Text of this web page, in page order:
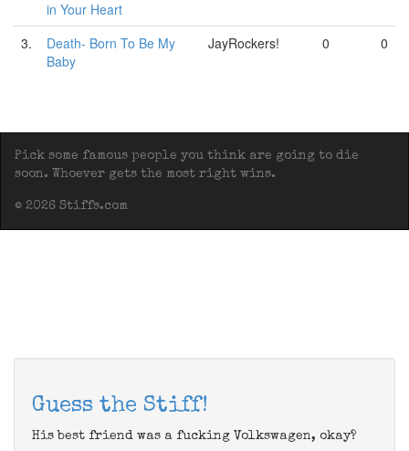
in Your Heart
3.
Death- Born To Be My
Baby
JayRockers! 0 0
Pick some famous people you think are going to die
soon. Whoever gets the most right wins.
© 2026 Stiffs.com
Guess the Stiff!
His best friend was a fucking Volkswagen, okay?